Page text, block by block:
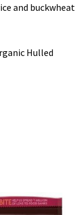
and buckwheat
Hulled